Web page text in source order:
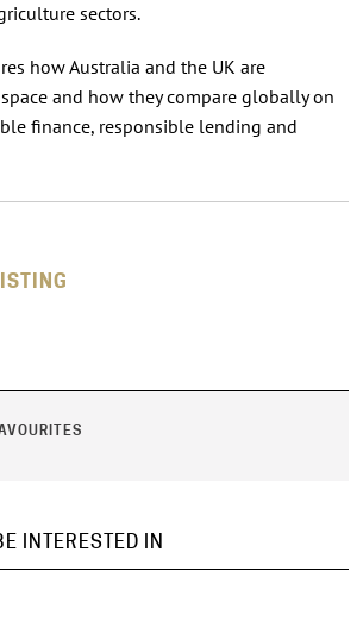
sectors.
how Australia and the UK are
and how they compare globally on
finance, responsible lending and
INTERESTED IN